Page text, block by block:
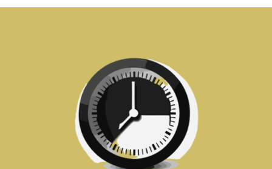
assignments?
original?